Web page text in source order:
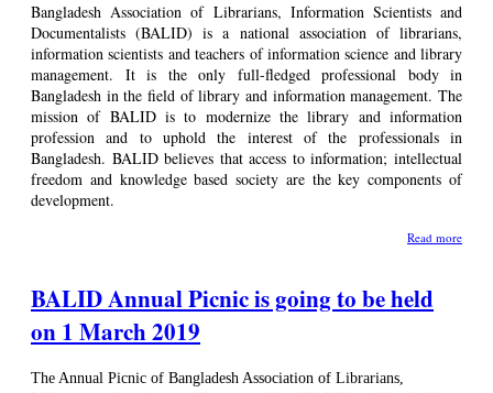
Bangladesh Association of Librarians, Information Scientists and
Documentalists (BALID) is a national association of librarians,
information scientists and teachers of information science and library
management. It is the only full-fledged professional body in
Bangladesh in the field of library and information management. The
mission of BALID is to modernize the library and information
profession and to uphold the interest of the professionals in
Bangladesh. BALID believes that access to information; intellectual
freedom and knowledge based society are the key components of
development.
Read more
BALID Annual Picnic is going to be held
on 1 March 2019
The Annual Picnic of Bangladesh Association of Librarians,